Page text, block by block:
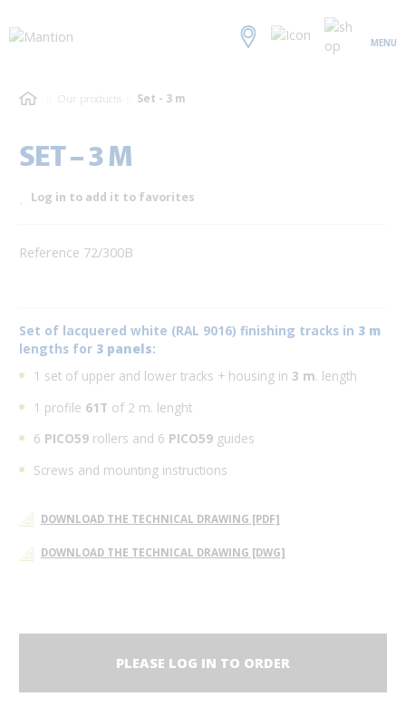
MENU
Our products Set - 3 m
SET – 3 M
Log in to add it to favorites
Reference 72/300B
Set of lacquered white (RAL 9016) finishing tracks in 3 m
lengths for 3 panels:
1 set of upper and lower tracks + housing in3 m. length
1 profile 61T of 2 m. lenght
6 PICO59 rollers and 6 PICO59 guides
Screws and mounting instructions
DOWNLOAD THE TECHNICAL DRAWING [PDF]
DOWNLOAD THE TECHNICAL DRAWING [DWG]
PLEASE LOG IN TO ORDER